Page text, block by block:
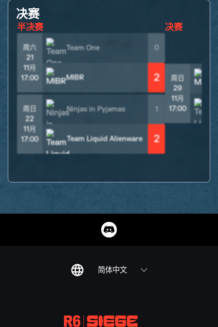
决赛
半决赛
周六
21
11月
17:00
Team One 0
MIBR 2
周日
22
11月
17:00
Ninjas in Pyjamas 1
Team Liquid Alienware 2
决赛
周日
29
11月
17:00
简体中文